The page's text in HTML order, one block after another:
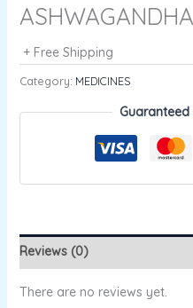
+ Free Shipping
Category: MEDICINES
Guaranteed
Reviews (0)
There are no reviews yet.